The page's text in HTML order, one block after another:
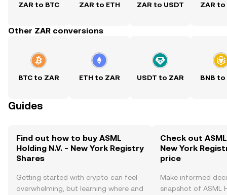
ZAR to BTC ZAR to ETH ZAR to USDT ZAR to
Other ZAR conversions
BTC to ZAR ETH to ZAR USDT to ZAR BNB to
Guides
Find out how to buy ASML
Holding N.V. - New York Registry
Shares
Getting started with crypto can feel
overwhelming, but learning where and
Check out
New York
price
Make informed
snapshot of ASML